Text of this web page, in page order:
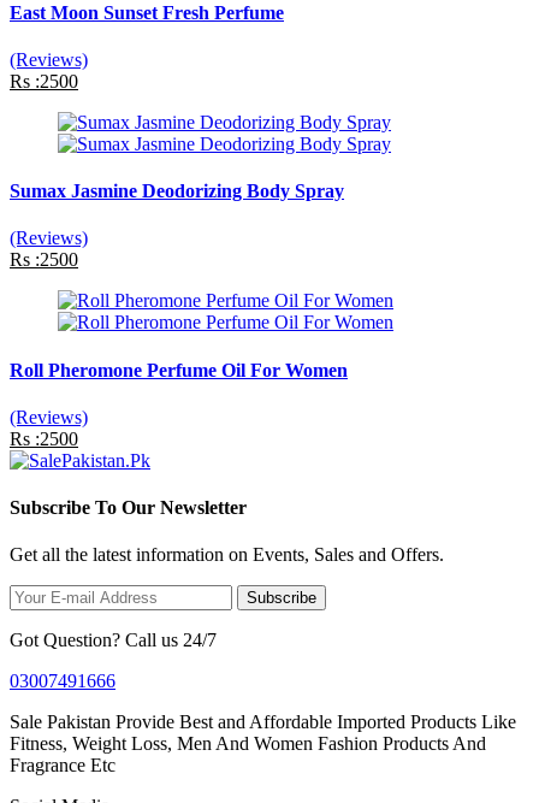
East Moon Sunset Fresh Perfume
(Reviews)
Rs :2500
Sumax Jasmine Deodorizing Body Spray
(Reviews)
Rs :2500
Roll Pheromone Perfume Oil For Women
(Reviews)
Rs :2500
Subscribe To Our Newsletter
Get all the latest information on Events, Sales and Offers.
Subscribe
Got Question? Call us 24/7
03007491666
Sale Pakistan Provide Best and Affordable Imported Products Like
Fitness, Weight Loss, Men And Women Fashion Products And
Fragrance Etc